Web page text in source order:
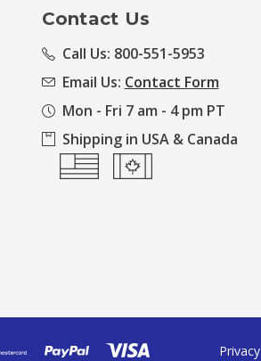
Contact Us
Call Us: 800-551-5953
Email Us: Contact Form
Mon - Fri 7 am - 4 pm PT
Shipping in USA & Canada
Privacy